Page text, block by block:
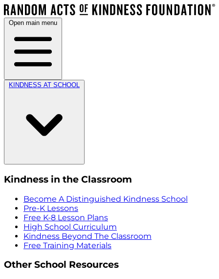
Open main menu
KINDNESS AT SCHOOL
Kindness in the Classroom
Become A Distinguished Kindness School
Pre-K Lessons
Free K-8 Lesson Plans
High School Curriculum
Kindness Beyond The Classroom
Free Training Materials
Other School Resources